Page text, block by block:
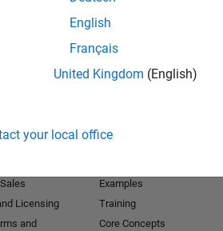
English
Français
United Kingdom (English)
your local office
Licensing
and
Examples
Training
Core Concepts